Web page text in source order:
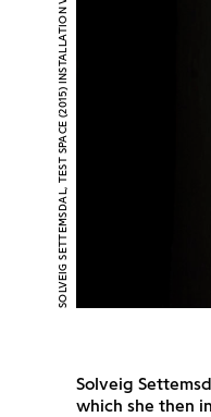
SOLVEIG SETTEMSDAL, TEST SPACE (2015) INSTALLATION VIEW
Solveig
which she then